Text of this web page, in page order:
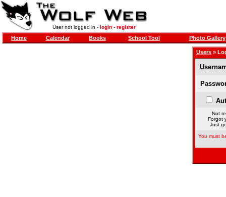
User not logged in - login- register
Home Calendar Books School Tool Photo Gallery
Users »
Not
Forgot
Just
You must